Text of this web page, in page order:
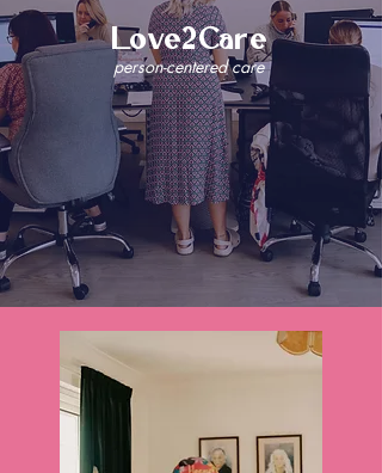
Love2Care
person-centered care